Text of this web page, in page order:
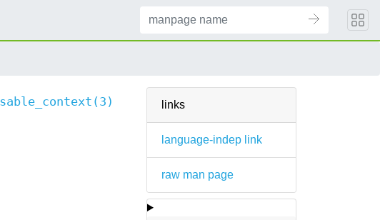
links
language-indep link
raw man page